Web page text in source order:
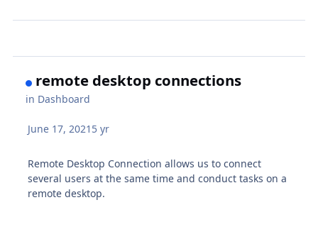
remote desktop connections
in Dashboard
June 17, 2021 5 yr
Remote Desktop Connection allows us to connect
several users at the same time and conduct tasks on a
remote desktop.